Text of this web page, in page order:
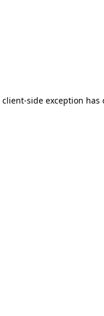
client-side exception